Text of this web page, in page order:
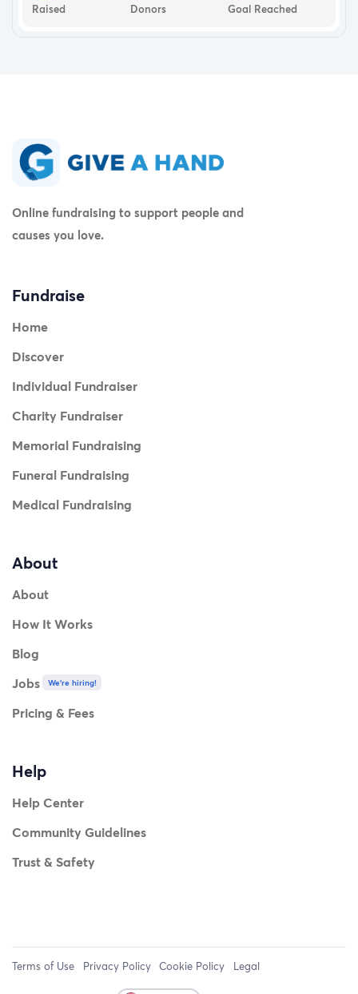
Raised
Donors
Goal Reached
Online fundraising to support people and
causes you love.
Fundraise
Home
Discover
Individual Fundraiser
Charity Fundraiser
Memorial Fundraising
Funeral Fundraising
Medical Fundraising
About
About
How It Works
Blog
Jobs
We're hiring!
Pricing & Fees
Help
Help Center
Community Guidelines
Trust & Safety
Terms of Use Privacy Policy Cookie Policy Legal